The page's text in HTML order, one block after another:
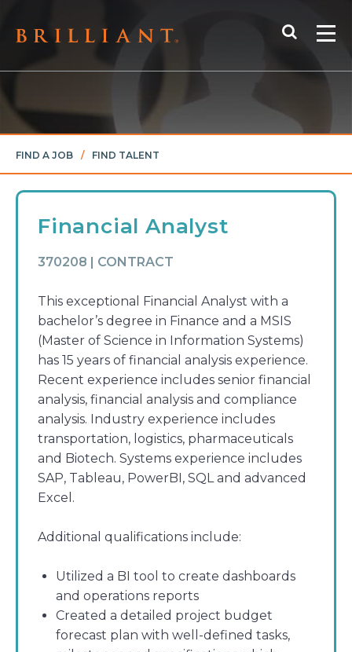
Search
FIND A JOB / FIND TALENT
Financial Analyst
370208 | CONTRACT
This exceptional Financial Analyst with a
bachelor’s degree in Finance and a MSIS
(Master of Science in Information Systems)
has 15 years of financial analysis experience.
Recent experience includes senior financial
analysis, financial analysis and compliance
analysis. Industry experience includes
transportation, logistics, pharmaceuticals
and Biotech. Systems experience includes
SAP, Tableau, PowerBI, SQL and advanced
Excel.
Additional qualifications include:
Utilized a BI tool to create dashboards
and operations reports
Created a detailed project budget
forecast plan with well-defined tasks,